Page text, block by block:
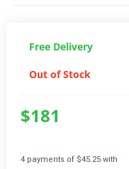
Free Delivery
Out of Stock
$181
4 payments of $45.25 with